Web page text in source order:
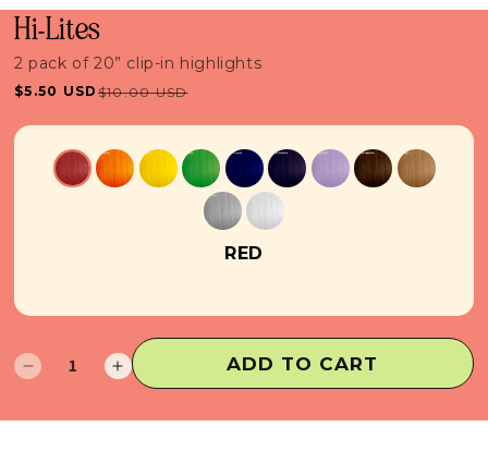
Hi-Lites
2 pack of 20” clip-in highlights
Sale
$5.50 USDRegular
$10.00 USD
RED
Decrease
for
Increase
for
ADD TO CART